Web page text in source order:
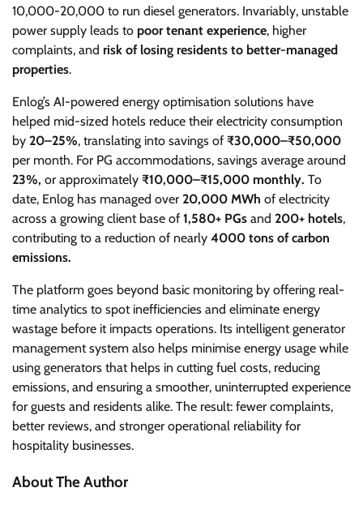
10,000-20,000 to run diesel generators. Invariably, unstable
power supply leads to poor tenant experience, higher
complaints, and risk of losing residents to better-managed
properties.
Enlog’s AI-powered energy optimisation solutions have
helped mid-sized hotels reduce their electricity consumption
by 20–25%, translating into savings of ₹30,000–₹50,000
per month. For PG accommodations, savings average around
23%, or approximately ₹10,000–₹15,000 monthly. To
date, Enlog has managed over 20,000 MWh of electricity
across a growing client base of 1,580+ PGs and 200+ hotels,
contributing to a reduction of nearly 4000 tons of carbon
emissions.
The platform goes beyond basic monitoring by offering real-
time analytics to spot inefficiencies and eliminate energy
wastage before it impacts operations. Its intelligent generator
management system also helps minimise energy usage while
using generators that helps in cutting fuel costs, reducing
emissions, and ensuring a smoother, uninterrupted experience
for guests and residents alike. The result: fewer complaints,
better reviews, and stronger operational reliability for
hospitality businesses.
About The Author